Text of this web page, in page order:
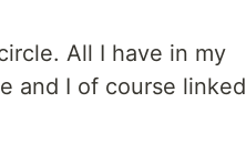
All I have in my
and I of course linked